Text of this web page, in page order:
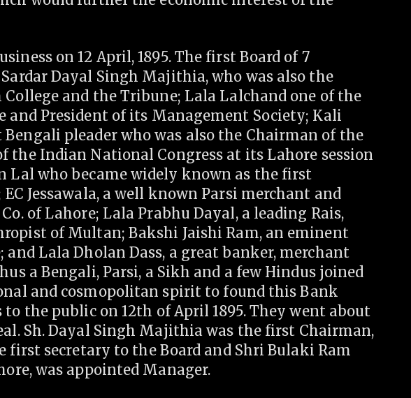
on 12 April, 1895. The first Board of 7
Dayal Singh Majithia, who was also the
and the Tribune; Lala Lalchand one of the
and President of its Management Society; Kali
Bengali pleader who was also the Chairman of the
the Indian National Congress at its Lahore session
Lal who became widely known as the first
Jessawala, a well known Parsi merchant and
of Lahore; Lala Prabhu Dayal, a leading Rais,
of Multan; Bakshi Jaishi Ram, an eminent
Lala Dholan Dass, a great banker, merchant
a Bengali, Parsi, a Sikh and a few Hindus joined
and cosmopolitan spirit to found this Bank
the public on 12th of April 1895. They went about
Sh. Dayal Singh Majithia was the first Chairman,
first secretary to the Board and Shri Bulaki Ram
was appointed Manager.